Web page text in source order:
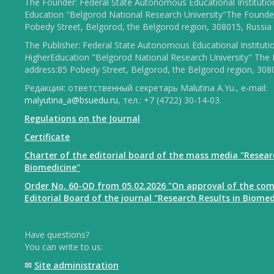
Education "Belgorod National Research University"The
Pobedy Street, Belgorod, the Belgorod region, 308015, Russia
The Publisher: Federal State Autonomous Educational
HigherEducation "Belgorod National Research University" The
address:85 Pobedy Street, Belgorod, the Belgorod region,
Редакция: ответственный секретарь Malutina A.Yu., e-mail:
malyutina_a@bsuedu.ru, тел.: +7 (4722) 30-14-03.
Regulations on the Journal
Certificate
Charter of the editorial board of the mass media
Biomedicine"
Order No. 60-OD from 05.02.2026 "On approval of the
Editorial Board of the journal "Research Results in
Have questions?
You can write to us:
✉ Site administration